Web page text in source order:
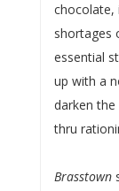
chocolate,
shortages
essential
up with a
darken the
thru
Brasstown